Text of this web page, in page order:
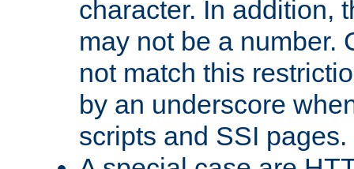
character. In addition,
may not be a number.
not match this
by an underscore
scripts and SSI pages.